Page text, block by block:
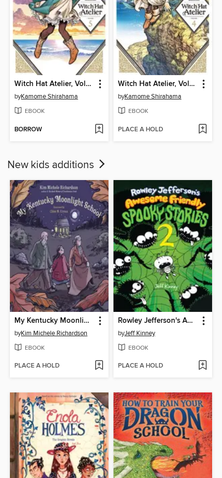
Witch Hat Atelier, Volume 5
byKamome Shirahama
EBOOK
BORROW
Witch Hat Atelier, Volume 4
byKamome Shirahama
EBOOK
PLACE A HOLD
New kids additions
My Kentucky Moonlight School
byKim Michele Richardson
EBOOK
PLACE A HOLD
Rowley Jefferson's Awesome Friendly Spooky Stories 2
byJeff Kinney
EBOOK
PLACE A HOLD